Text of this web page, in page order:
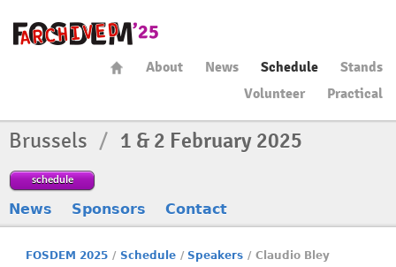
About News Schedule
Stands
Volunteer
Practical
Brussels / 1 & 2 February 2025
schedule
News Sponsors Contact
FOSDEM 2025 / Schedule / Speakers / Claudio Bley